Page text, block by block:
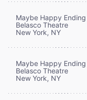
Maybe Happy Ending
Belasco Theatre
New York, NY
Maybe Happy Ending
Belasco Theatre
New York, NY